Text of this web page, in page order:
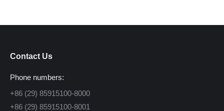
Contact Us
Phone numbers:
+86 (29) 85915100-8000
+86 (29) 85915100-8001